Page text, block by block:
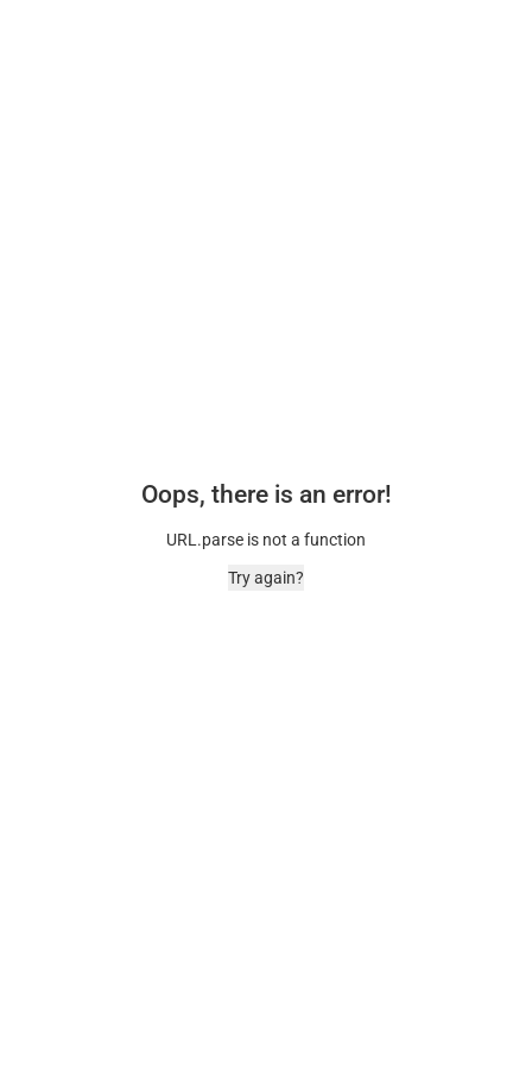
Oops, there is an error!
URL.parse is not a function
Try again?